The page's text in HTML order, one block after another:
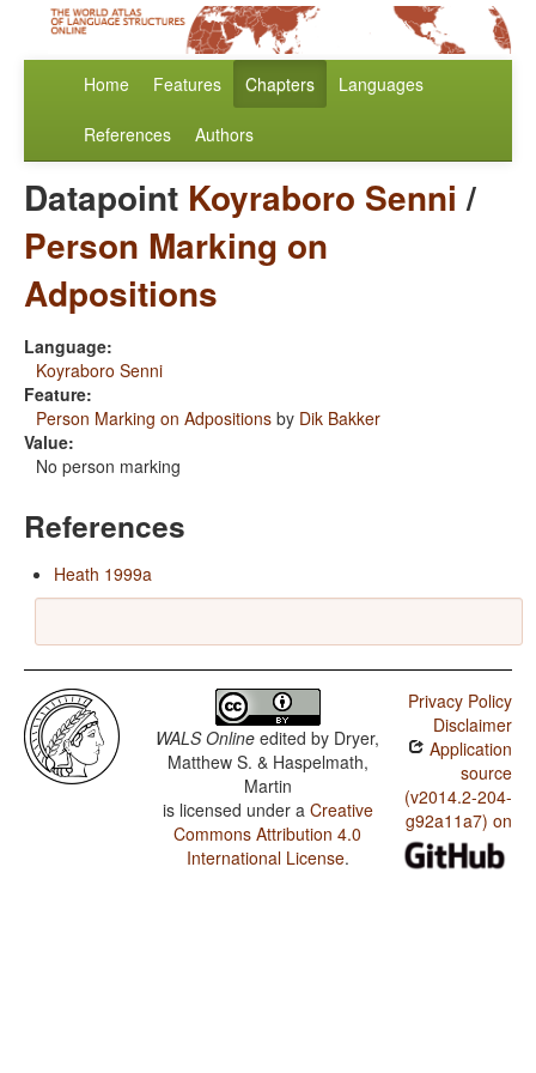
Home Features Chapters Languages
References Authors
Datapoint Koyraboro Senni /
Person Marking on
Adpositions
Language:
Koyraboro Senni
Feature:
Person Marking on Adpositions by Dik Bakker
Value:
No person marking
References
Heath 1999a
WALS Online edited by Dryer,
Matthew S. & Haspelmath,
Martin
is licensed under a Creative
Commons Attribution 4.0
International License.
Privacy Policy
Disclaimer
Application
source
(v2014.2-204-
g92a11a7) on